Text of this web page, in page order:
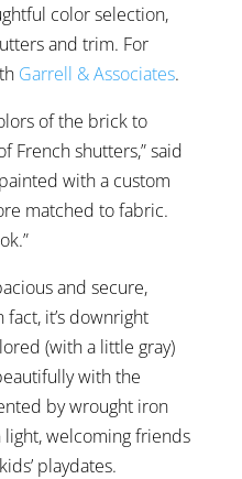
color selection,
and trim. For
Garrell & Associates.
of the brick to
French shutters,” said
with a custom
matched to fabric.
and secure,
it’s downright
(with a little gray)
with the
by wrought iron
welcoming friends
playdates.